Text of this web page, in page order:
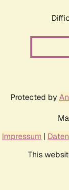
Protected by
Impressum |
This